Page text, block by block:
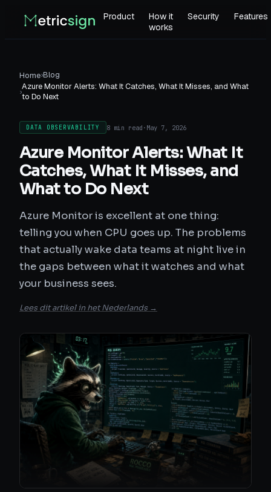
Product
How it
works
Security Features
Home›Blog
›Azure Monitor Alerts: What It Catches, What It Misses, and What
to Do Next
DATA OBSERVABILITY 8 min read · May 7, 2026
Azure Monitor Alerts: What It
Catches, What It Misses, and
What to Do Next
Azure Monitor is excellent at one thing:
telling you when CPU goes up. The problems
that actually wake data teams at night live in
the gaps between what it watches and what
your business sees.
Lees dit artikel in het Nederlands →